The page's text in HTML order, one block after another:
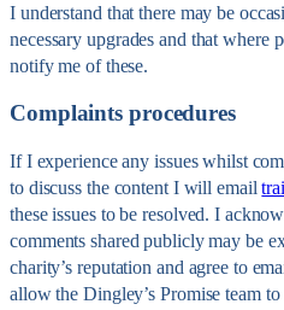
I understand that there may be
necessary upgrades and that where
notify me of these.
Complaints procedures
If I experience any issues whilst
to discuss the content I will email
these issues to be resolved. I
comments shared publicly may be
charity’s reputation and agree to
allow the Dingley’s Promise team to